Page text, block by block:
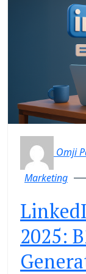
Omji
Marketing
2025: